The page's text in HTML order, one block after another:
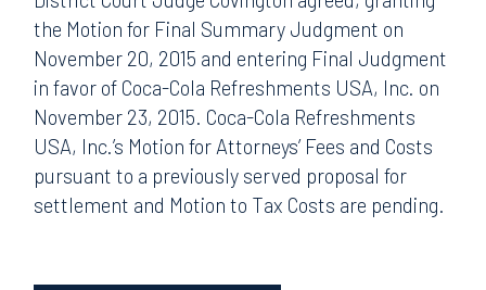
the Motion for Final Summary Judgment on
November 20, 2015 and entering Final Judgment
in favor of Coca-Cola Refreshments USA, Inc. on
November 23, 2015. Coca-Cola Refreshments
USA, Inc.’s Motion for Attorneys’ Fees and Costs
pursuant to a previously served proposal for
settlement and Motion to Tax Costs are pending.